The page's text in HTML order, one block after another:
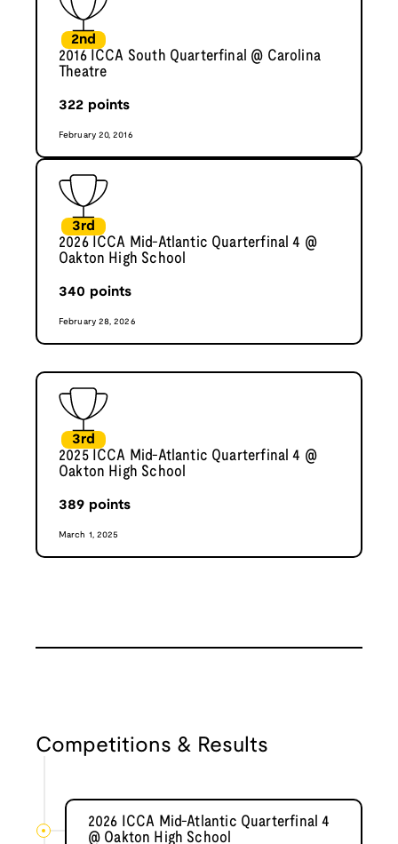
2nd
2016 ICCA South Quarterfinal @ Carolina
Theatre
322 points
February 20, 2016
3rd
2026 ICCA Mid-Atlantic Quarterfinal 4 @
Oakton High School
340 points
February 28, 2026
3rd
2025 ICCA Mid-Atlantic Quarterfinal 4 @
Oakton High School
389 points
March 1, 2025
Competitions & Results
2026 ICCA Mid-Atlantic Quarterfinal 4
@ Oakton High School